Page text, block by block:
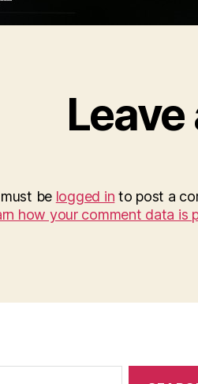
Leave
be logged in to post a
how your comment data is